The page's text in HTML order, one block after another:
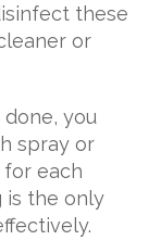
these
or
you
spray or
each
is the only